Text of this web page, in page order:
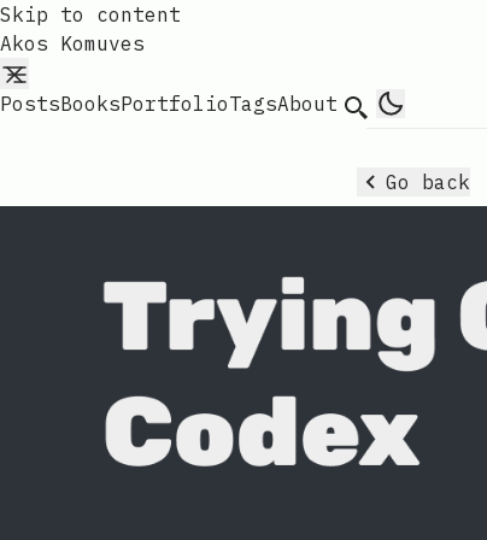
Skip to content
Akos Komuves
PostsBooksPortfolioTagsAbout Search
Go back